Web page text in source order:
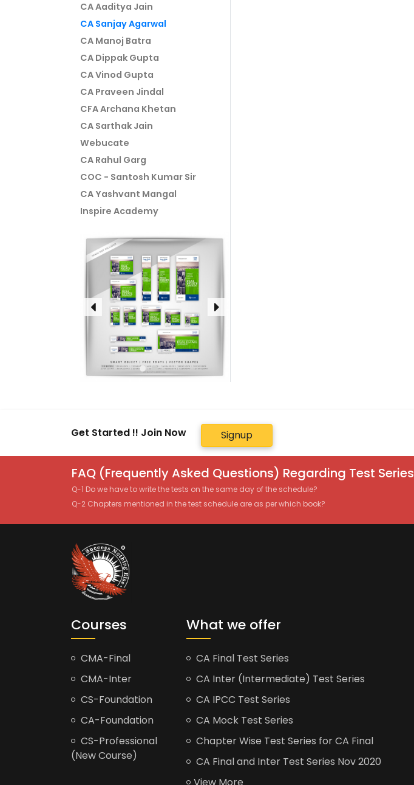
CA Aaditya Jain
CA Sanjay Agarwal
CA Manoj Batra
CA Dippak Gupta
CA Vinod Gupta
CA Praveen Jindal
CFA Archana Khetan
CA Sarthak Jain
Webucate
CA Rahul Garg
COC - Santosh Kumar Sir
CA Yashvant Mangal
Inspire Academy
Get Started !! Join Now Signup
FAQ (Frequently Asked Questions) Regarding Test Series
Q-1 Do we have to write the tests on the same day of the schedule?
Q-2 Chapters mentioned in the test schedule are as per which book?
Courses
CMA-Final
CMA-Inter
CS-Foundation
CA-Foundation
CS-Professional
(New Course)
What we offer
CA Final Test Series
CA Inter (Intermediate) Test Series
CA IPCC Test Series
CA Mock Test Series
Chapter Wise Test Series for CA Final
CA Final and Inter Test Series Nov 2020